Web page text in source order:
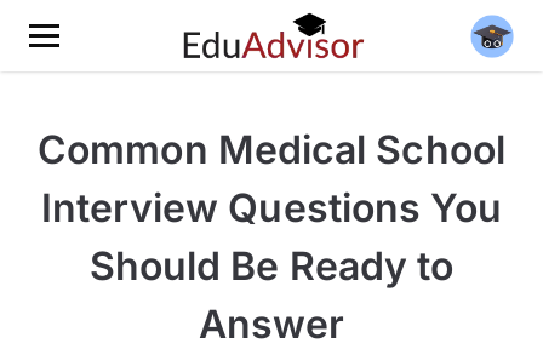
Common Medical School
Interview Questions You
Should Be Ready to
Answer